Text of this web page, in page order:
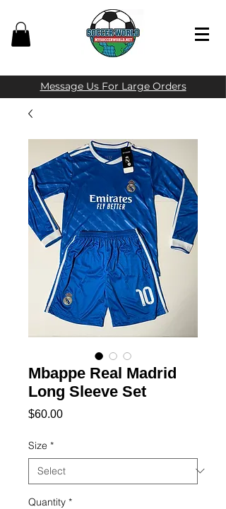
Message Us For Large Orders​
Mbappe Real Madrid
Long Sleeve Set
$60.00Price
Size *
Quantity *